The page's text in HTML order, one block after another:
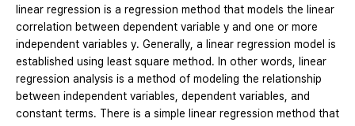
linear regression is a regression method that models the linear
correlation between dependent variable y and one or more
independent variables y. Generally, a linear regression model is
established using least square method. In other words, linear
regression analysis is a method of modeling the relationship
between independent variables, dependent variables, and
constant terms. There is a simple linear regression method that